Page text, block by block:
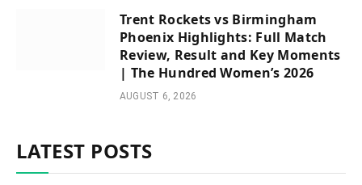
Trent Rockets vs Birmingham
Phoenix Highlights: Full Match
Review, Result and Key Moments
| The Hundred Women’s 2026
AUGUST 6, 2026
LATEST POSTS